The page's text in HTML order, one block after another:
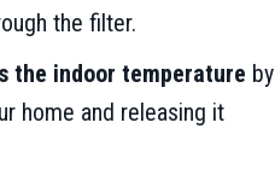
the filter.
the indoor temperature by
home and releasing it